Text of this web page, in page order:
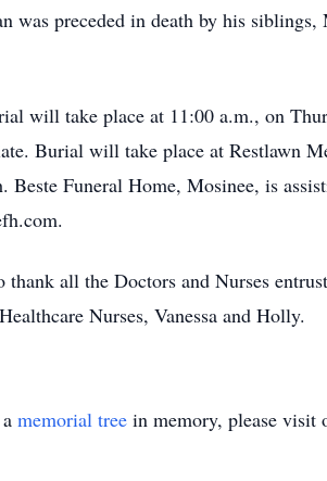
was preceded in death by his
will take place at 11:00 a.m., on
Burial will take place at Restlawn
Beste Funeral Home, Mosinee, is
all the Doctors and Nurses
Nurses, Vanessa and Holly.
memorial tree in memory, please visit